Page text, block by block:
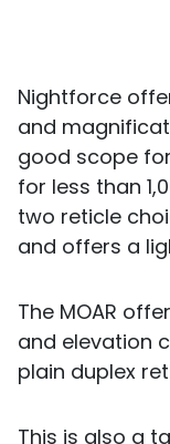
Nightforce
and
good scope
for less than
two reticle
and offers a
The MOAR
and elevation
plain duplex
This is also a